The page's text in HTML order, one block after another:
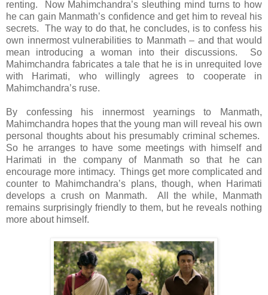
renting. Now Mahimchandra’s sleuthing mind turns to how
he can gain Manmath’s confidence and get him to reveal his
secrets. The way to do that, he concludes, is to confess his
own innermost vulnerabilities to Manmath – and that would
mean introducing a woman into their discussions. So
Mahimchandra fabricates a tale that he is in unrequited love
with Harimati, who willingly agrees to cooperate in
Mahimchandra’s ruse.
By confessing his innermost yearnings to Manmath,
Mahimchandra hopes that the young man will reveal his own
personal thoughts about his presumably criminal schemes.
So he arranges to have some meetings with himself and
Harimati in the company of Manmath so that he can
encourage more intimacy. Things get more complicated and
counter to Mahimchandra’s plans, though, when Harimati
develops a crush on Manmath. All the while, Manmath
remains surprisingly friendly to them, but he reveals nothing
more about himself.